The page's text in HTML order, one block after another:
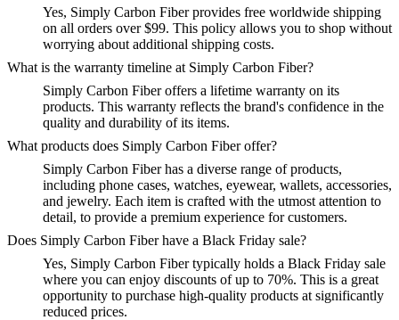
Yes, Simply Carbon Fiber provides free worldwide shipping
on all orders over $99. This policy allows you to shop without
worrying about additional shipping costs.
What is the warranty timeline at Simply Carbon Fiber?
Simply Carbon Fiber offers a lifetime warranty on its
products. This warranty reflects the brand's confidence in the
quality and durability of its items.
What products does Simply Carbon Fiber offer?
Simply Carbon Fiber has a diverse range of products,
including phone cases, watches, eyewear, wallets, accessories,
and jewelry. Each item is crafted with the utmost attention to
detail, to provide a premium experience for customers.
Does Simply Carbon Fiber have a Black Friday sale?
Yes, Simply Carbon Fiber typically holds a Black Friday sale
where you can enjoy discounts of up to 70%. This is a great
opportunity to purchase high-quality products at significantly
reduced prices.